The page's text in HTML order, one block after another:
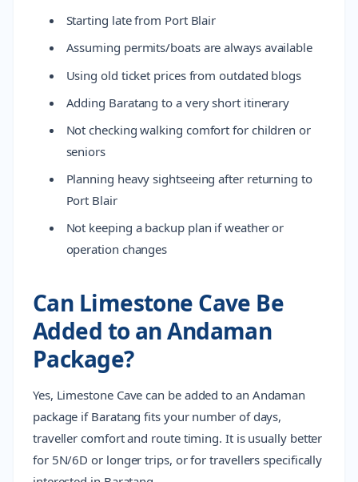
Starting late from Port Blair
Assuming permits/boats are always available
Using old ticket prices from outdated blogs
Adding Baratang to a very short itinerary
Not checking walking comfort for children or
seniors
Planning heavy sightseeing after returning to
Port Blair
Not keeping a backup plan if weather or
operation changes
Can Limestone Cave Be
Added to an Andaman
Package?
Yes, Limestone Cave can be added to an Andaman
package if Baratang fits your number of days,
traveller comfort and route timing. It is usually better
for 5N/6D or longer trips, or for travellers specifically